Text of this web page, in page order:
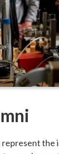
represent